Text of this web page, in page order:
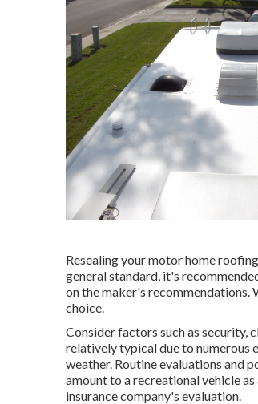
Resealing your motor home
general standard, it's
on the maker's recommendations.
choice.
Consider factors such as security,
relatively typical due to numerous
weather. Routine evaluations and
amount to a recreational vehicle
insurance company's evaluation.